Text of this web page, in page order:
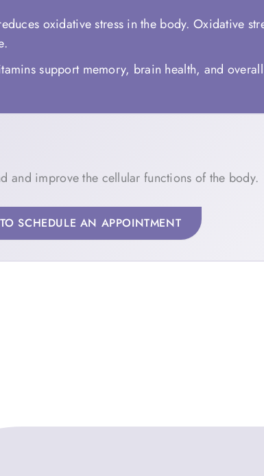
oxidative stress in the body. Oxidative
support memory, brain health, and
and improve the cellular functions of the body.
SCHEDULE AN APPOINTMENT